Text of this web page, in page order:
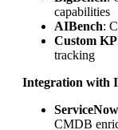
capabilities
AIBench:
Custom
tracking
Integration with
ServiceNow
CMDB